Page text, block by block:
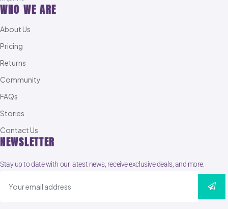
WHO WE ARE
About Us
Pricing
Returns
Community
FAQs
Stories
Contact Us
NEWSLETTER
Stay up to date with our latest news, receive exclusive deals, and more.